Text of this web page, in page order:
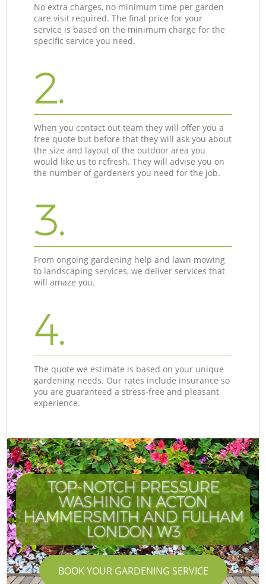
No extra charges, no minimum time per garden
care visit required. The final price for your
service is based on the minimum charge for the
specific service you need.
2.
When you contact out team they will offer you a
free quote but before that they will ask you about
the size and layout of the outdoor area you
would like us to refresh. They will advise you on
the number of gardeners you need for the job.
3.
From ongoing gardening help and lawn mowing
to landscaping services, we deliver services that
will amaze you.
4.
The quote we estimate is based on your unique
gardening needs. Our rates include insurance so
you are guaranteed a stress-free and pleasant
experience.
TOP-NOTCH PRESSURE
WASHING IN ACTON
HAMMERSMITH AND FULHAM
LONDON W3
BOOK YOUR GARDENING SERVICE